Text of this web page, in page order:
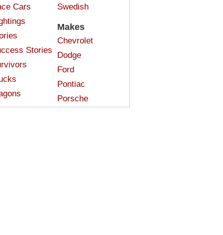
Cars
Stories
Swedish
Makes
Chevrolet
Dodge
Ford
Pontiac
Porsche